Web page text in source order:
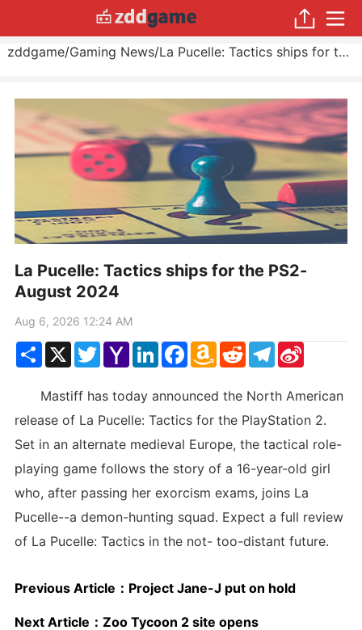
zddgame/Gaming News/ La Pucelle: Tactics ships for the PS2
La Pucelle: Tactics ships for the PS2-
August 2024
Aug 6, 2026 12:24 AM
ShareX TwitterYahoo
Mail
LinkedInFacebook
Amazon
Wish
RedditTelegram
Sina
Weibo
Mastiff has today announced the North American
release of La Pucelle: Tactics for the PlayStation 2.
Set in an alternate medieval Europe, the tactical role-
playing game follows the story of a 16-year-old girl
who, after passing her exorcism exams, joins La
Pucelle--a demon-hunting squad. Expect a full review
of La Pucelle: Tactics in the not- too-distant future.
Previous Article： Project Jane-J put on hold
Next Article： Zoo Tycoon 2 site opens